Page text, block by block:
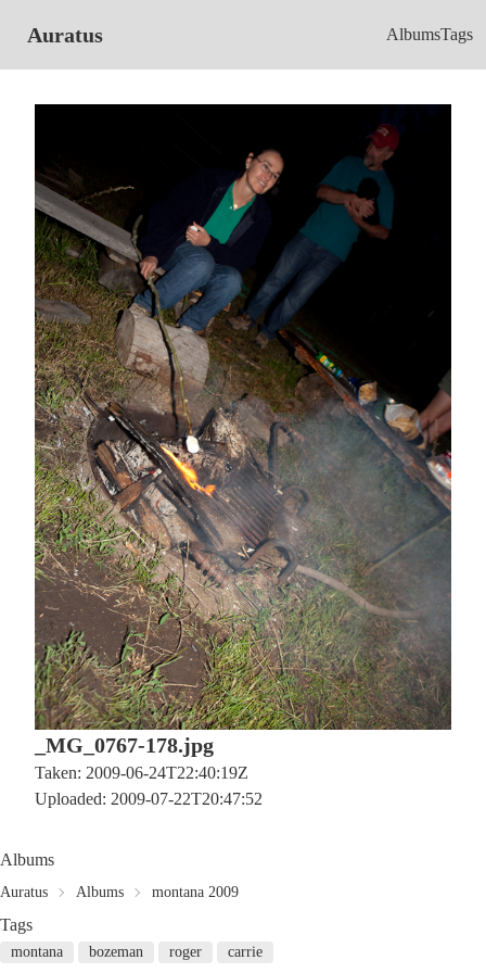
Auratus AlbumsTags
_MG_0767-178.jpg
Taken: 2009-06-24T22:40:19Z
Uploaded: 2009-07-22T20:47:52
Albums
Auratus Albums montana 2009
Tags
montana bozeman roger carrie